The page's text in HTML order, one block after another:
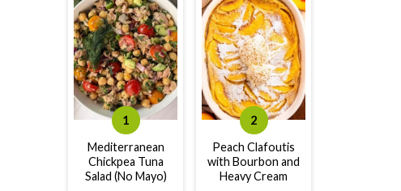
Mediterranean
Chickpea Tuna
Salad (No Mayo)
Peach Clafoutis
with Bourbon and
Heavy Cream